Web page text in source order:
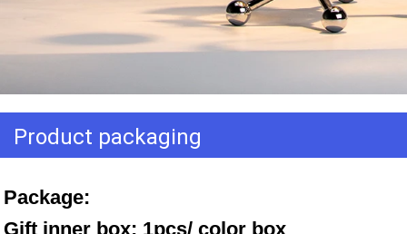
Product packaging
Package:
Gift inner box: 1pcs/ color box